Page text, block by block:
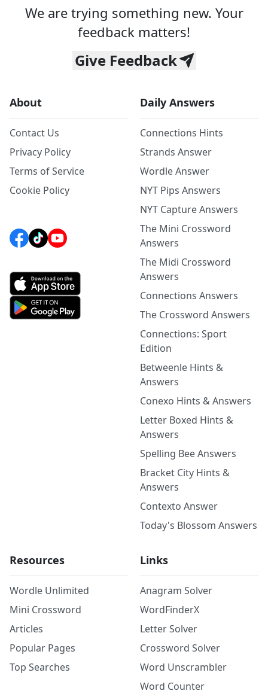
We are trying something new. Your
feedback matters!
Give Feedback
About
Contact Us
Privacy Policy
Terms of Service
Cookie Policy
Daily Answers
Connections Hints
Strands Answer
Wordle Answer
NYT Pips Answers
NYT Capture Answers
The Mini Crossword
Answers
The Midi Crossword
Answers
Connections Answers
The Crossword Answers
Connections: Sport
Edition
Betweenle Hints &
Answers
Conexo Hints & Answers
Letter Boxed Hints &
Answers
Spelling Bee Answers
Bracket City Hints &
Answers
Contexto Answer
Today's Blossom Answers
Resources
Wordle Unlimited
Mini Crossword
Articles
Popular Pages
Top Searches
Links
Anagram Solver
WordFinderX
Letter Solver
Crossword Solver
Word Unscrambler
Word Counter